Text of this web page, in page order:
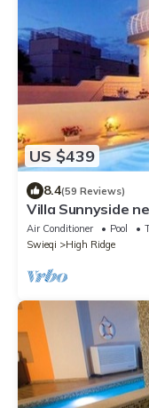
US $439
8.4(59 Reviews)
Villa Sunnyside
Air Conditioner Pool
Swieqi
High Ridge